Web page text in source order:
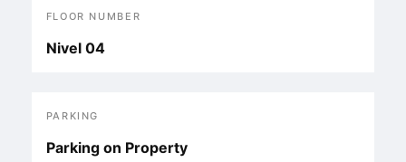
FLOOR NUMBER
Nivel 04
PARKING
Parking on Property